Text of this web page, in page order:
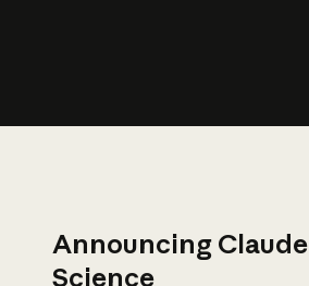
Announcing Claude
Science